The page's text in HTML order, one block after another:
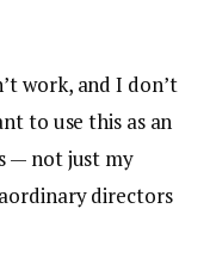
work, and I don’t
to use this as an
— not just my
directors